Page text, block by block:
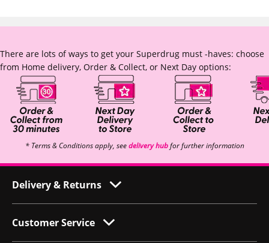
There are lots of ways to get your Superdrug must -haves: choose
from Home delivery, Order & Collect, or Next Day options:
* Terms & Conditions apply, seedelivery hubfor further information
Delivery & Returns
Customer Service